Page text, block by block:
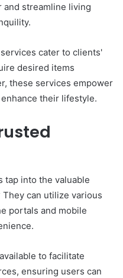
streamline living
cater to clients'
desired items
these services empower
their lifestyle.
tap into the valuable
can utilize various
portals and mobile
to facilitate
ensuring users can